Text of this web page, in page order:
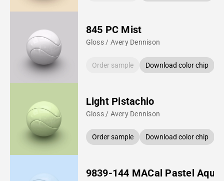
845 PC Mist
Gloss / Avery Dennison
Order sample Download color chip
Light Pistachio
Gloss / Avery Dennison
Order sample Download color chip
9839-144 MACal Pastel Aqua